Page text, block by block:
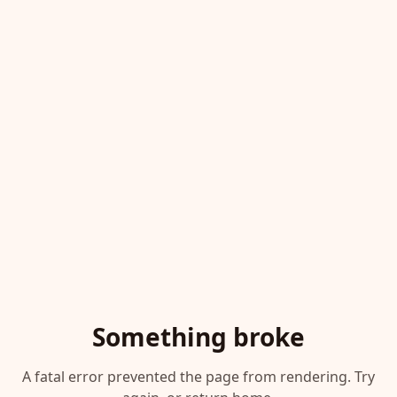
Something broke
A fatal error prevented the page from rendering. Try